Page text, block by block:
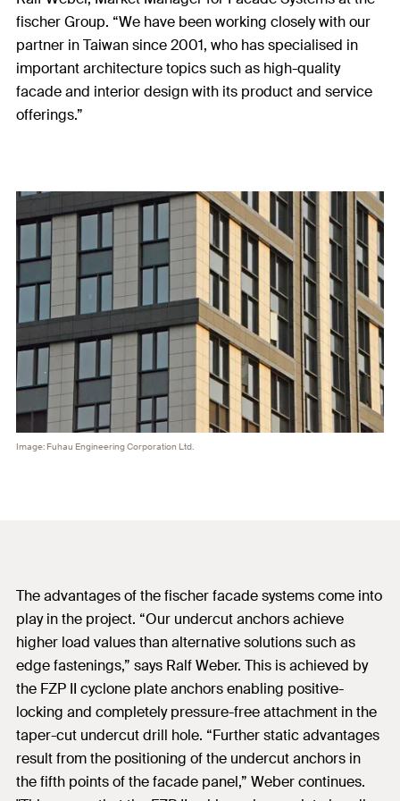
fischer Group. “We have been working closely with our
partner in Taiwan since 2001, who has specialised in
important architecture topics such as high-quality
facade and interior design with its product and service
offerings.”
Image: Fuhau Engineering Corporation Ltd.
The advantages of the fischer facade systems come into
play in the project. “Our undercut anchors achieve
higher load values than alternative solutions such as
edge fastenings,” says Ralf Weber. This is achieved by
the FZP II cyclone plate anchors enabling positive-
locking and completely pressure-free attachment in the
taper-cut undercut drill hole. “Further static advantages
result from the positioning of the undercut anchors in
the fifth points of the facade panel,” Weber continues.